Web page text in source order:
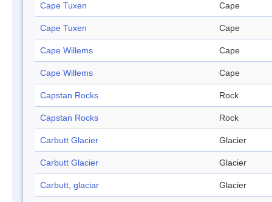
Cape Tuxen Cape
Cape Tuxen Cape
Cape Willems Cape
Cape Willems Cape
Capstan Rocks Rock
Capstan Rocks Rock
Carbutt Glacier Glacier
Carbutt Glacier Glacier
Carbutt, glaciar Glacier